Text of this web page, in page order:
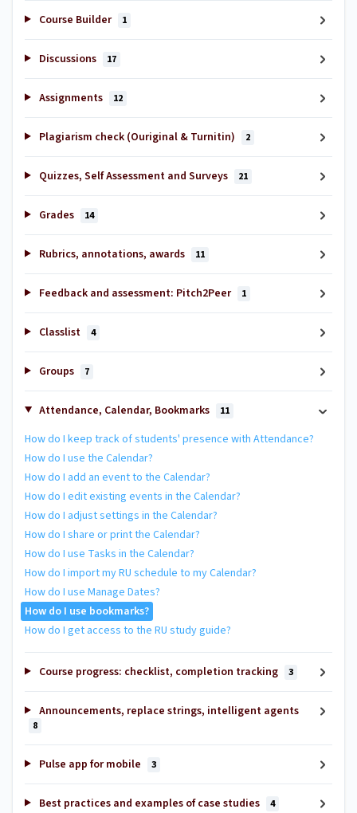
Course Builder 1
Discussions 17
Assignments 12
Plagiarism check (Ouriginal & Turnitin) 2
Quizzes, Self Assessment and Surveys 21
Grades 14
Rubrics, annotations, awards 11
Feedback and assessment: Pitch2Peer 1
Classlist 4
Groups 7
Attendance, Calendar, Bookmarks 11
How do I keep track of students' presence with Attendance?
How do I use the Calendar?
How do I add an event to the Calendar?
How do I edit existing events in the Calendar?
How do I adjust settings in the Calendar?
How do I share or print the Calendar?
How do I use Tasks in the Calendar?
How do I import my RU schedule to my Calendar?
How do I use Manage Dates?
How do I use bookmarks?
How do I get access to the RU study guide?
Course progress: checklist, completion tracking 3
Announcements, replace strings, intelligent agents
8
Pulse app for mobile 3
Best practices and examples of case studies 4